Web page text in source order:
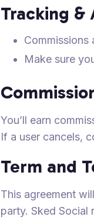
Tracking
Commissions
Make sure
You’ll earn
If a user cancels,
Term and
This agreement
party. Sked Social